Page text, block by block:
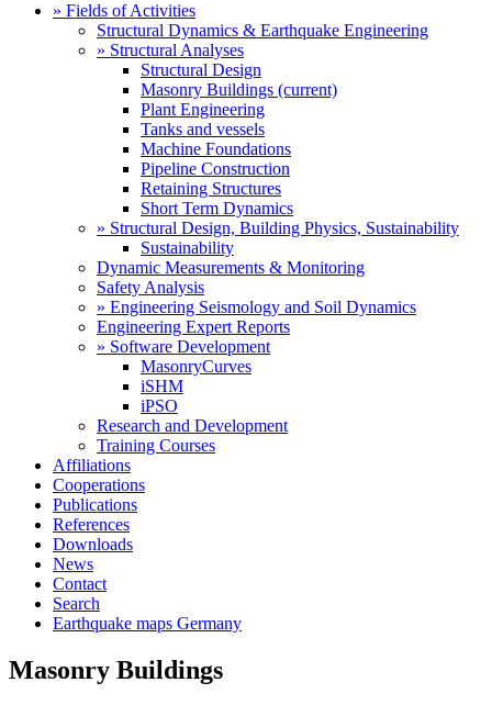
» Fields of Activities
Structural Dynamics & Earthquake Engineering
» Structural Analyses
Structural Design
Masonry Buildings (current)
Plant Engineering
Tanks and vessels
Machine Foundations
Pipeline Construction
Retaining Structures
Short Term Dynamics
» Structural Design, Building Physics, Sustainability
Sustainability
Dynamic Measurements & Monitoring
Safety Analysis
» Engineering Seismology and Soil Dynamics
Engineering Expert Reports
» Software Development
MasonryCurves
iSHM
iPSO
Research and Development
Training Courses
Affiliations
Cooperations
Publications
References
Downloads
News
Contact
Search
Earthquake maps Germany
Masonry Buildings